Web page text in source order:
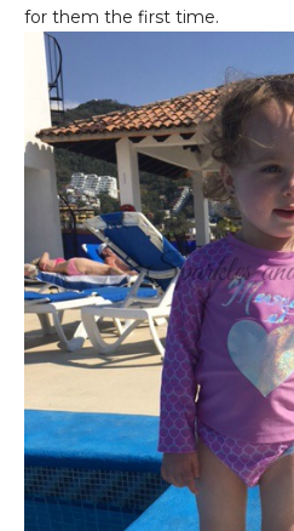
for them the first time.